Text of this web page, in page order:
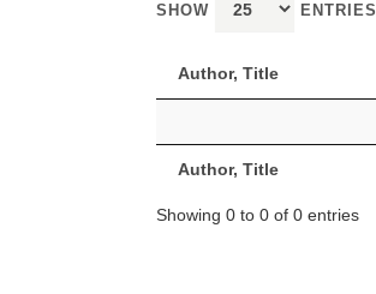
SHOW ENTRIES
Author, Title
Author, Title
Showing 0 to 0 of 0 entries